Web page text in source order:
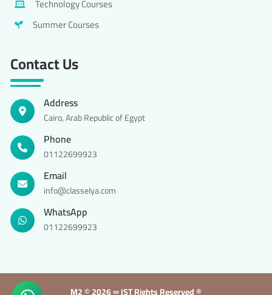
Technology Courses
Summer Courses
Contact Us
Address
Cairo, Arab Republic of Egypt
Phone
01122699923
Email
info@classelya.com
WhatsApp
01122699923